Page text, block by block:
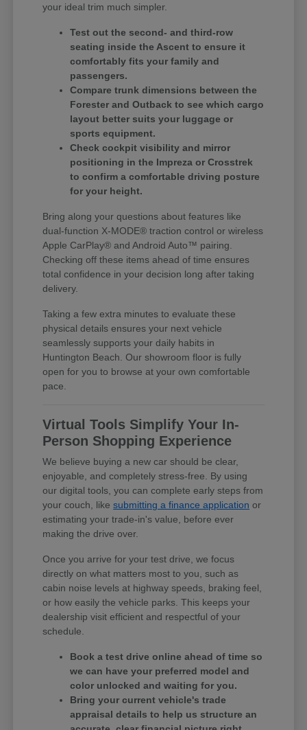
your ideal trim much simpler.
Test out the second- and third-row
seating inside the Ascent to ensure it
comfortably fits your family and
passengers.
Compare trunk dimensions between the
Forester and Outback to see which cargo
layout better suits your luggage or
sports equipment.
Check cockpit visibility and mirror
positioning in the Impreza or Crosstrek
to confirm a comfortable driving posture
for your height.
Bring along your questions about features like
dual-function X-MODE® traction control or wireless
Apple CarPlay® and Android Auto™ pairing.
Checking off these items ahead of time ensures
total confidence in your decision long after taking
delivery.
Taking a few extra minutes to evaluate these
physical details ensures your next vehicle
seamlessly supports your daily habits in
Huntington Beach. Our showroom floor is fully
open for you to browse at your own comfortable
pace.
Virtual Tools Simplify Your In-
Person Shopping Experience
We believe buying a new car should be clear,
enjoyable, and completely stress-free. By using
our digital tools, you can complete early steps from
your couch, likesubmitting a finance application or
estimating your trade-in's value, before ever
making the drive over.
Once you arrive for your test drive, we focus
directly on what matters most to you, such as
cabin noise levels at highway speeds, braking feel,
or how easily the vehicle parks. This keeps your
dealership visit efficient and respectful of your
schedule.
Book a test drive online ahead of time so
we can have your preferred model and
color unlocked and waiting for you.
Bring your current vehicle's trade
appraisal details to help us structure an